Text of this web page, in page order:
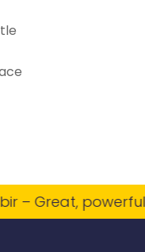
Great, powerful